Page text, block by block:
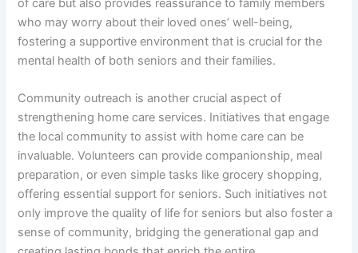
of care but also provides reassurance to family members
who may worry about their loved ones’ well-being,
fostering a supportive environment that is crucial for the
mental health of both seniors and their families.
Community outreach is another crucial aspect of
strengthening home care services. Initiatives that engage
the local community to assist with home care can be
invaluable. Volunteers can provide companionship, meal
preparation, or even simple tasks like grocery shopping,
offering essential support for seniors. Such initiatives not
only improve the quality of life for seniors but also foster a
sense of community, bridging the generational gap and